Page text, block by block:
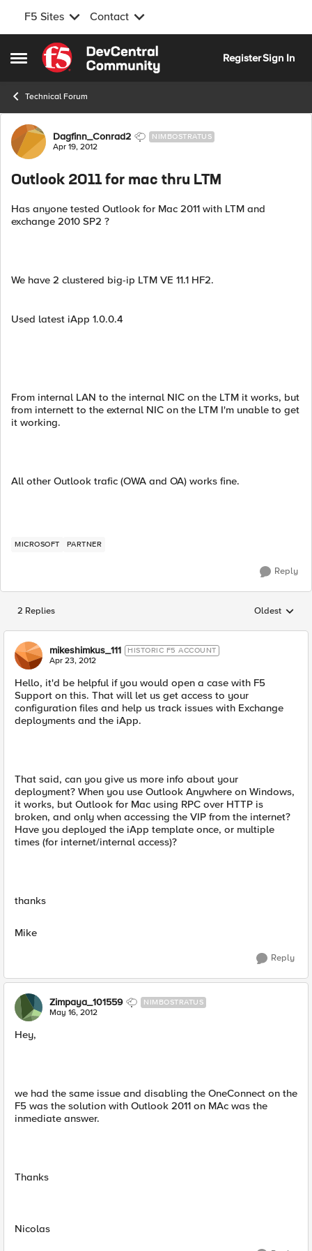
F5 Sites Contact
Open Side Menu
Skip to content
RegisterSign In
Technical Forum
Forum Discussion
Dagfinn_Conrad2 NIMBOSTRATUS
Apr 19, 2012
Outlook 2011 for mac thru LTM
Has anyone tested Outlook for Mac 2011 with LTM and
exchange 2010 SP2 ?
We have 2 clustered big-ip LTM VE 11.1 HF2.
Used latest iApp 1.0.0.4
From internal LAN to the internal NIC on the LTM it works, but
from internett to the external NIC on the LTM I'm unable to get
it working.
All other Outlook trafic (OWA and OA) works fine.
MICROSOFT PARTNER
Reply
2 Replies Replies
Oldest
mikeshimkus_111 HISTORIC F5 ACCOUNT
Apr 23, 2012
Hello, it'd be helpful if you would open a case with F5
Support on this. That will let us get access to your
configuration files and help us track issues with Exchange
deployments and the iApp.
That said, can you give us more info about your
deployment? When you use Outlook Anywhere on Windows,
it works, but Outlook for Mac using RPC over HTTP is
broken, and only when accessing the VIP from the internet?
Have you deployed the iApp template once, or multiple
times (for internet/internal access)?
thanks
Mike
Reply
Zimpaya_101559 NIMBOSTRATUS
May 16, 2012
Hey,
we had the same issue and disabling the OneConnect on the
F5 was the solution with Outlook 2011 on MAc was the
inmediate answer.
Thanks
Nicolas